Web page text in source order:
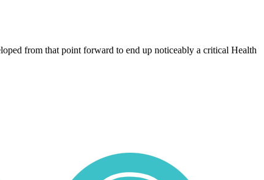
from that point forward to end up noticeably a critical Health